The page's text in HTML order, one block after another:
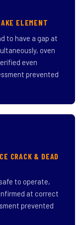
ELEMENT
to have a gap at
oven
even
prevented
CRACK & DEAD
to operate,
at correct
prevented